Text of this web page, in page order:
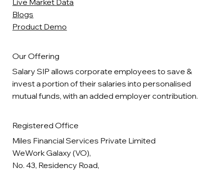
Our Offering
Salary SIP allows corporate employees to save &
invest a portion of their salaries into personalised
mutual funds, with an added employer contribution.
Registered Office
Miles Financial Services Private Limited
WeWork Galaxy (VO),
No. 43, Residency Road,
Live Market Data
Blogs
Product Demo